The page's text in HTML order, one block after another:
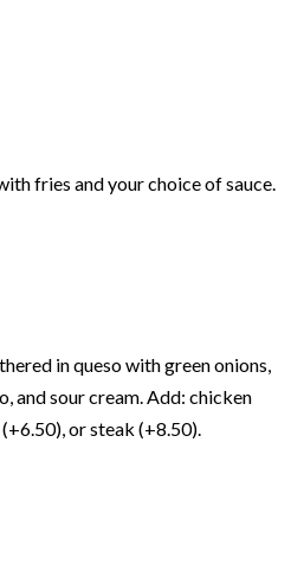
fries and your choice of sauce.
in queso with green onions,
and sour cream. Add: chicken
or steak (+8.50).